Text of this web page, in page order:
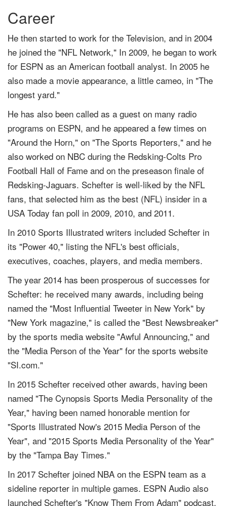
Career
He then started to work for the Television, and in 2004
he joined the "NFL Network," In 2009, he began to work
for ESPN as an American football analyst. In 2005 he
also made a movie appearance, a little cameo, in "The
longest yard."
He has also been called as a guest on many radio
programs on ESPN, and he appeared a few times on
"Around the Horn," on "The Sports Reporters," and he
also worked on NBC during the Redsking-Colts Pro
Football Hall of Fame and on the preseason finale of
Redsking-Jaguars. Schefter is well-liked by the NFL
fans, that selected him as the best (NFL) insider in a
USA Today fan poll in 2009, 2010, and 2011.
In 2010 Sports Illustrated writers included Schefter in
its "Power 40," listing the NFL's best officials,
executives, coaches, players, and media members.
The year 2014 has been prosperous of successes for
Schefter: he received many awards, including being
named the "Most Influential Tweeter in New York" by
"New York magazine," is called the "Best Newsbreaker"
by the sports media website "Awful Announcing," and
the "Media Person of the Year" for the sports website
"SI.com."
In 2015 Schefter received other awards, having been
named "The Cynopsis Sports Media Personality of the
Year," having been named honorable mention for
"Sports Illustrated Now's 2015 Media Person of the
Year", and "2015 Sports Media Personality of the Year"
by the "Tampa Bay Times."
In 2017 Schefter joined NBA on the ESPN team as a
sideline reporter in multiple games. ESPN Audio also
launched Schefter's "Know Them From Adam" podcast,